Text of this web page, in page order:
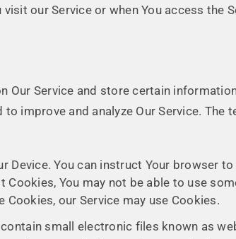
our Service or when You access the
Service and store certain
improve and analyze Our Service. The
Device. You can instruct Your browser
You may not be able to use
our Service may use Cookies.
small electronic files known as